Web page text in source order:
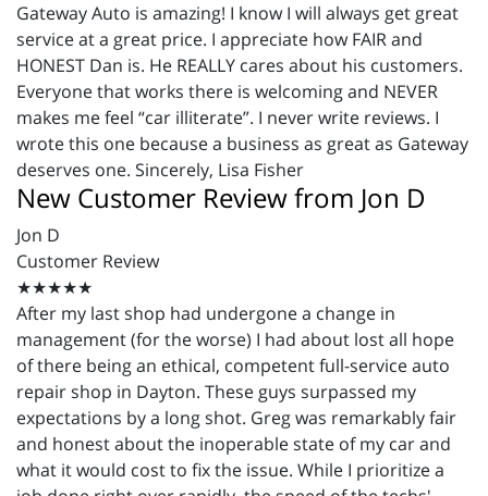
Gateway Auto is amazing! I know I will always get great
service at a great price. I appreciate how FAIR and
HONEST Dan is. He REALLY cares about his customers.
Everyone that works there is welcoming and NEVER
makes me feel “car illiterate”. I never write reviews. I
wrote this one because a business as great as Gateway
deserves one. Sincerely, Lisa Fisher
New Customer Review from Jon D
Jon D
Customer Review
★★★★★
After my last shop had undergone a change in
management (for the worse) I had about lost all hope
of there being an ethical, competent full-service auto
repair shop in Dayton. These guys surpassed my
expectations by a long shot. Greg was remarkably fair
and honest about the inoperable state of my car and
what it would cost to fix the issue. While I prioritize a